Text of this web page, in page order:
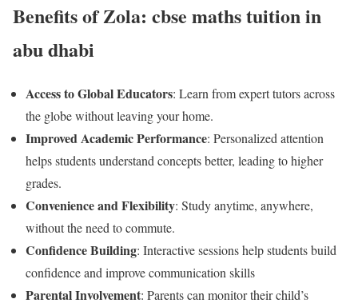
Benefits of Zola: cbse maths tuition in
abu dhabi
Access to Global Educators: Learn from expert tutors across
the globe without leaving your home.
Improved Academic Performance: Personalized attention
helps students understand concepts better, leading to higher
grades.
Convenience and Flexibility: Study anytime, anywhere,
without the need to commute.
Confidence Building: Interactive sessions help students build
confidence and improve communication skills
Parental Involvement: Parents can monitor their child’s